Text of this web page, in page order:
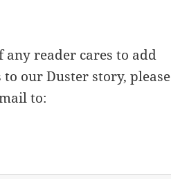
reader cares to add
our Duster story, please
to: